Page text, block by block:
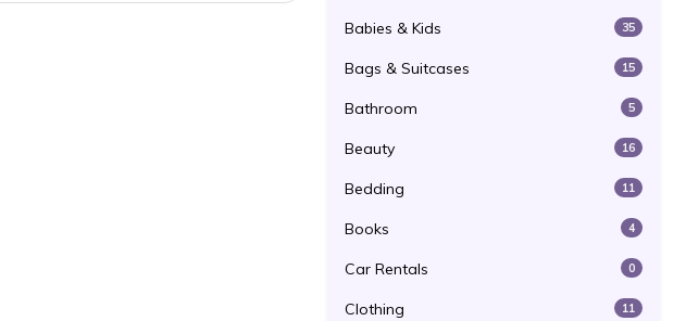
Babies & Kids 35
Bags & Suitcases 15
Bathroom 5
Beauty 16
Bedding 11
Books 4
Car Rentals 0
Clothing 11